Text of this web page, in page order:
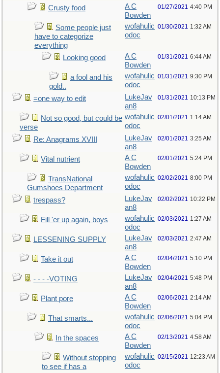
Crusty food
A C
Bowden
01/27/2021 4:40 PM
Some people just
have to categorize
everything
wofahulic
odoc
01/30/2021 1:32 AM
Looking good
A C
Bowden
01/31/2021 6:44 AM
a fool and his
gold..
wofahulic
odoc
01/31/2021 9:30 PM
=one way to edit
LukeJav
an8
01/31/2021 10:13 PM
Not so good, but could be
verse
wofahulic
odoc
02/01/2021 1:14 AM
Re: Anagrams XVIII
LukeJav
an8
02/01/2021 3:25 AM
Vital nutrient
A C
Bowden
02/01/2021 5:24 PM
TransNational
Gumshoes Department
wofahulic
odoc
02/02/2021 8:00 PM
trespass?
LukeJav
an8
02/02/2021 10:22 PM
Fill 'er up again, boys
wofahulic
odoc
02/03/2021 1:27 AM
LESSENING SUPPLY
LukeJav
an8
02/03/2021 2:47 AM
Take it out
A C
Bowden
02/04/2021 5:10 PM
- - - -VOTING
LukeJav
an8
02/04/2021 5:48 PM
Plant pore
A C
Bowden
02/06/2021 2:14 AM
That smarts...
wofahulic
odoc
02/06/2021 5:04 PM
In the spaces
A C
Bowden
02/13/2021 4:58 AM
Without stopping
to see if has a
wofahulic
odoc
02/15/2021 12:23 AM